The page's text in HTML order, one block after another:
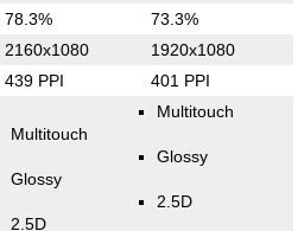
78.3% 73.3%
2160x1080 1920x1080
439 PPI 401 PPI
Multitouch
Glossy
2.5D
Multitouch
Glossy
2.5D